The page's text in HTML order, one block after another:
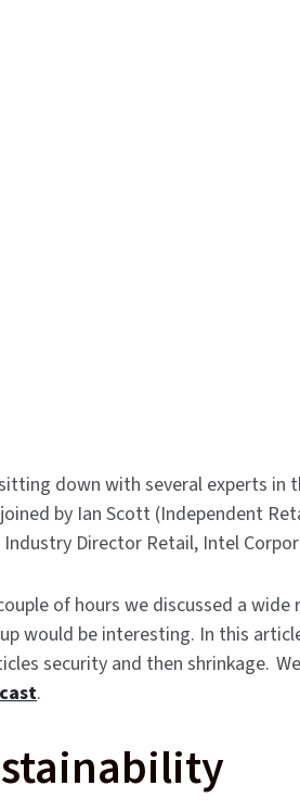
down with several experts
by Ian Scott (Independent
Industry Director Retail, Intel
of hours we discussed a
would be interesting. In this
security and then shrinkage.
.